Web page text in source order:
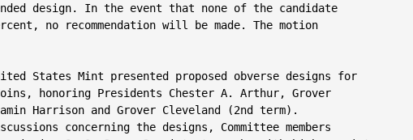
design. In the event that none of the candidate
no recommendation will be made. The motion
States Mint presented proposed obverse designs for
honoring Presidents Chester A. Arthur, Grover
Harrison and Grover Cleveland (2nd term).
concerning the designs, Committee members